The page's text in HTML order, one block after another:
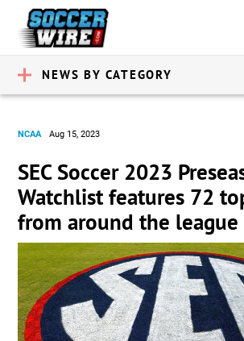
NEWS BY CATEGORY
NCAA Aug 15, 2023
SEC Soccer 2023
Watchlist features 72
from around the league